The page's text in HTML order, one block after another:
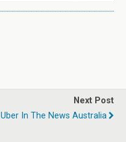
Next Post
Uber In The News Australia